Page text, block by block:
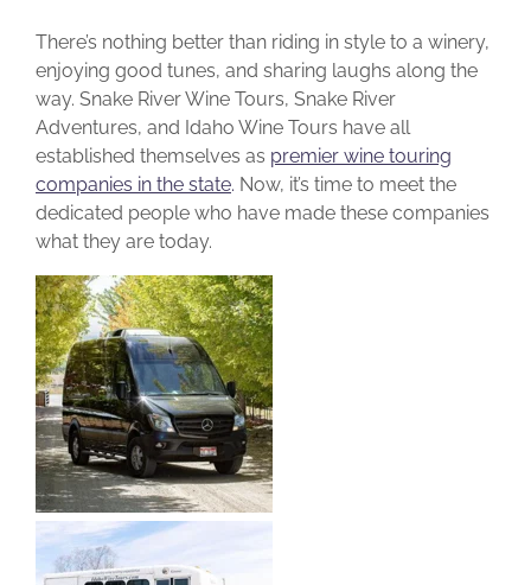
There’s nothing better than riding in style to a winery,
enjoying good tunes, and sharing laughs along the
way. Snake River Wine Tours, Snake River
Adventures, and Idaho Wine Tours have all
established themselves as premier wine touring
companies in the state. Now, it’s time to meet the
dedicated people who have made these companies
what they are today.